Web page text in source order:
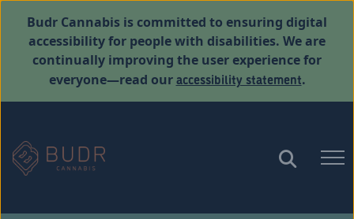
Budr Cannabis is committed to ensuring digital
accessibility for people with disabilities. We are
continually improving the user experience for
everyone—read ouraccessibility statement.